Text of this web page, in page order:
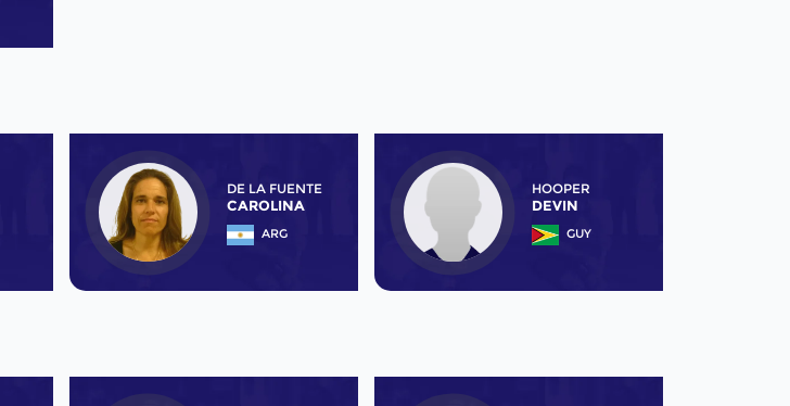
DE LA FUENTE
CAROLINA
ARG
HOOPER
DEVIN
GUY